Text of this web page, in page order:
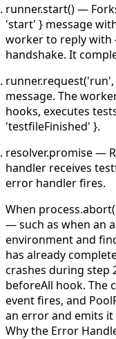
runner.start()—
'start' } message
worker to reply with
handshake. It
message. The
hooks, executes
'testfileFinished' }.
resolver.promise—
handler receives
error handler fires.
When
— such as when an
environment and
has already
crashes during step
beforeAll hook. The
event fires, and
an error and emits it
Why the Error